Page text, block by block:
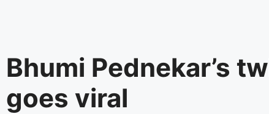
Bhumi Pednekar’s
goes viral